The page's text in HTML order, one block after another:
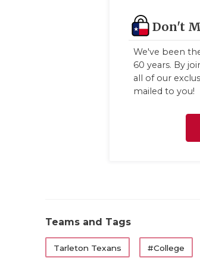
Don't
We've been
60 years. By
all of our
mailed to you!
Teams and Tags
Tarleton Texans #College